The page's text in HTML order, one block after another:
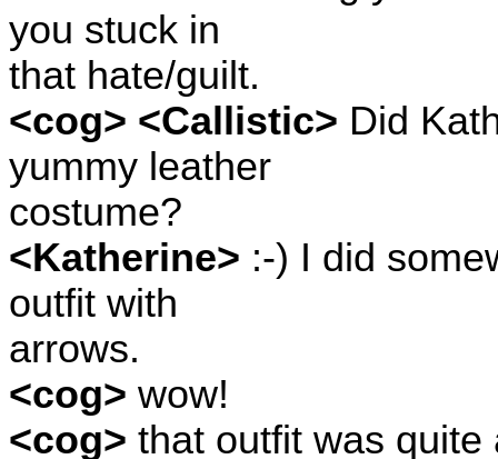
you stuck in
that hate/guilt.
<cog> <Callistic> Did
yummy leather
costume?
<Katherine> :-) I did
outfit with
arrows.
<cog> wow!
<cog> that outfit was quite